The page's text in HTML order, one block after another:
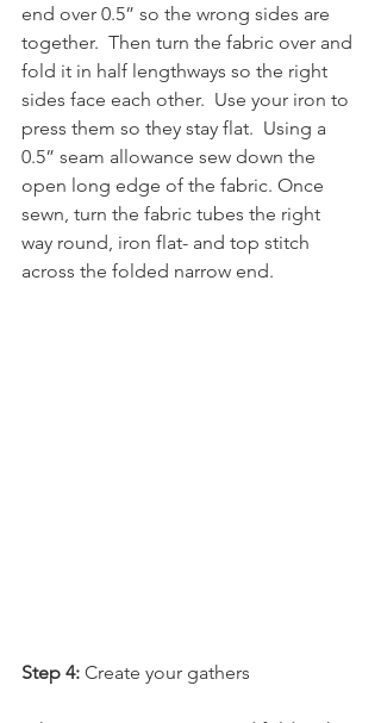
end over 0.5” so the wrong sides are
together.  Then turn the fabric over and
fold it in half lengthways so the right
sides face each other.  Use your iron to
press them so they stay flat.  Using a
0.5” seam allowance sew down the
open long edge of the fabric. Once
sewn, turn the fabric tubes the right
way round, iron flat- and top stitch
across the folded narrow end.
Step 4: Create your gathers